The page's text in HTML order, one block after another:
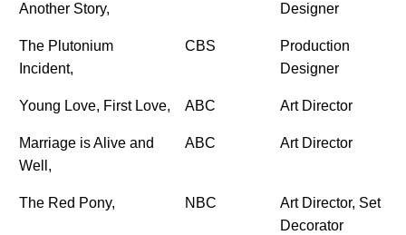
Another Story,
Designer
The Plutonium
Incident,
CBS
Production
Designer
Young Love, First Love, ABC Art Director
Marriage is Alive and
Well,
ABC Art Director
The Red Pony, NBC
Art Director, Set
Decorator